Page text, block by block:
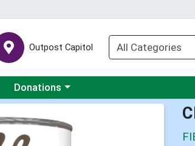
Outpost Capitol
Choose a category menu
Donations